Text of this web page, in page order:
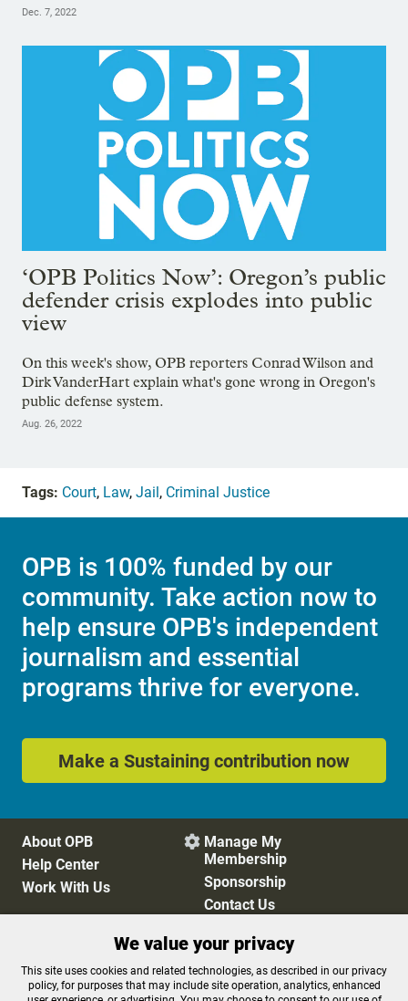
Dec. 7, 2022
‘OPB Politics Now’: Oregon’s public
defender crisis explodes into public
view
On this week's show, OPB reporters Conrad Wilson and
Dirk VanderHart explain what's gone wrong in Oregon's
public defense system.
Aug. 26, 2022
Tags: Court, Law, Jail, Criminal Justice
OPB is 100% funded by our
community. Take action now to
help ensure OPB's independent
journalism and essential
programs thrive for everyone.
Make a Sustaining contribution now
About OPB
Help Center
Work With Us
 Manage My
Membership
Sponsorship
Contact Us
Privacy Policy
Cookie Preferences
FCC Public Files
FCC Applications
We value your privacy
This site uses cookies and related technologies, as described in our privacy
policy, for purposes that may include site operation, analytics, enhanced